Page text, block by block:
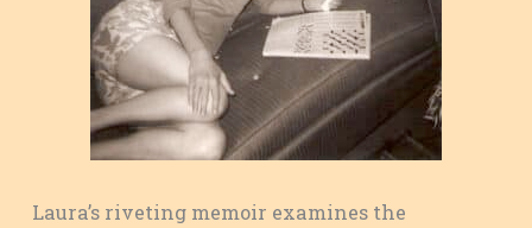
Laura’s riveting memoir examines the